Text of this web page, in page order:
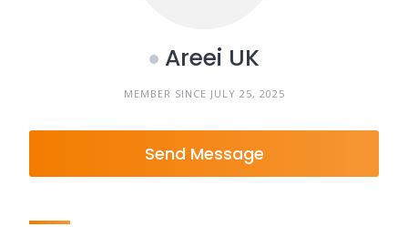
Areei UK
MEMBER SINCE JULY 25, 2025
Send Message